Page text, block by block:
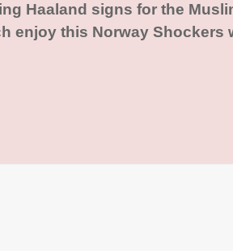
Haaland signs for the
enjoy this Norway